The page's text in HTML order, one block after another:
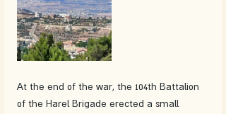
At the end of the war, the 104th Battalion
of the Harel Brigade erected a small